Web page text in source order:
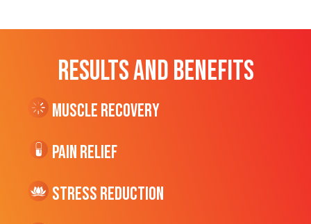
RESULTS AND BENEFITS
Muscle Recovery
Pain Relief
Stress Reduction